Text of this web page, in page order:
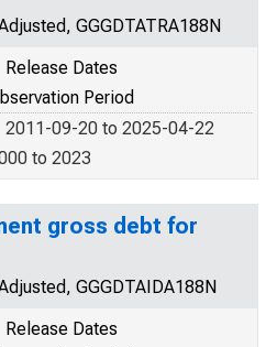
GGGDTATRA188N
Release Dates
Period
2011-09-20 to 2025-04-22
to 2023
gross debt for
GGGDTAIDA188N
Release Dates